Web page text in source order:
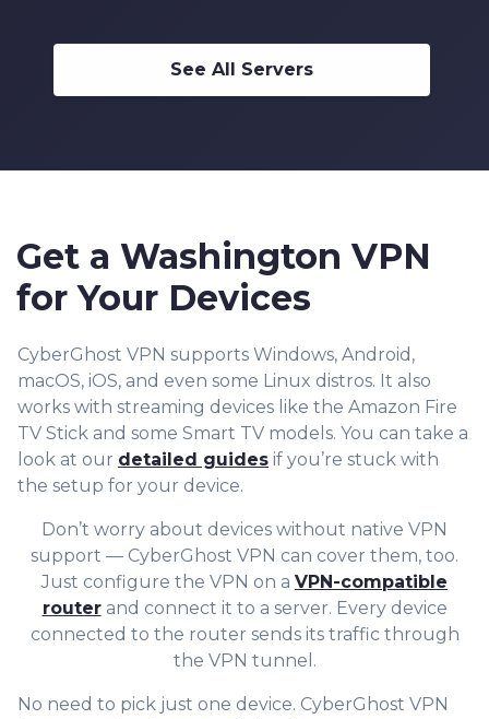
See All Servers
Get a Washington VPN
for Your Devices
CyberGhost VPN supports Windows, Android,
macOS, iOS, and even some Linux distros. It also
works with streaming devices like the Amazon Fire
TV Stick and some Smart TV models. You can take a
look at our detailed guides if you’re stuck with
the setup for your device.
Don’t worry about devices without native VPN
support — CyberGhost VPN can cover them, too.
Just configure the VPN on a VPN-compatible
routerand connect it to a server. Every device
connected to the router sends its traffic through
the VPN tunnel.
No need to pick just one device. CyberGhost VPN